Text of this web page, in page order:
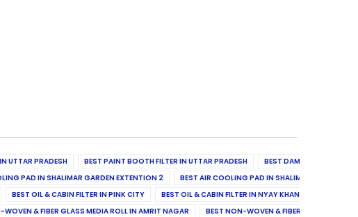
UTTAR PRADESH BEST PAINT BOOTH FILTER IN UTTAR PRADESH
BEST DAMPER, DIFFUSER
PAD IN SHALIMAR GARDEN EXTENTION 2
BEST AIR COOLING PAD IN SHALIMAR GARDEN
BEST OIL & CABIN FILTER IN PINK CITY BEST OIL & CABIN FILTER IN NYAY KHAND II
& FIBER GLASS MEDIA ROLL IN AMRIT NAGAR
BEST NON-WOVEN & FIBER GLASS MEDIA